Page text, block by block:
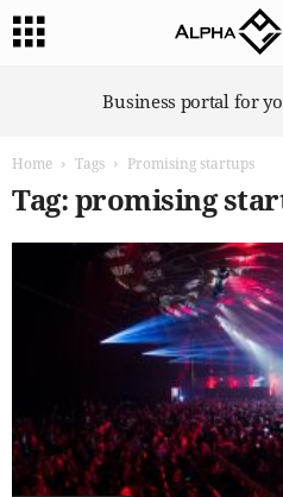
Business portal for
Home Tags Promising startups
Tag: promising